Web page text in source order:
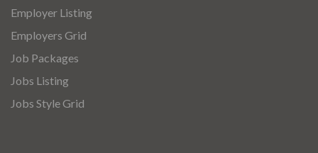
Employer Listing
Employers Grid
Job Packages
Jobs Listing
Jobs Style Grid